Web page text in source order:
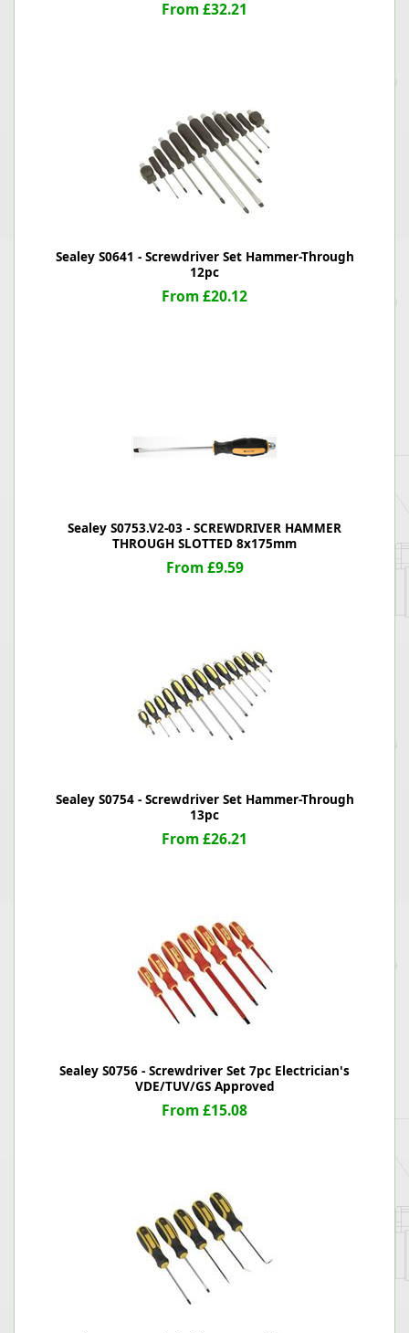
From £32.21
Sealey S0641 - Screwdriver Set Hammer-Through
12pc
From £20.12
Sealey S0753.V2-03 - SCREWDRIVER HAMMER
THROUGH SLOTTED 8x175mm
From £9.59
Sealey S0754 - Screwdriver Set Hammer-Through
13pc
From £26.21
Sealey S0756 - Screwdriver Set 7pc Electrician's
VDE/TUV/GS Approved
From £15.08